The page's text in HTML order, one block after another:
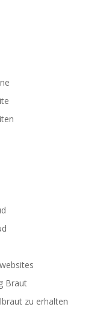
Braut
zu erhalten